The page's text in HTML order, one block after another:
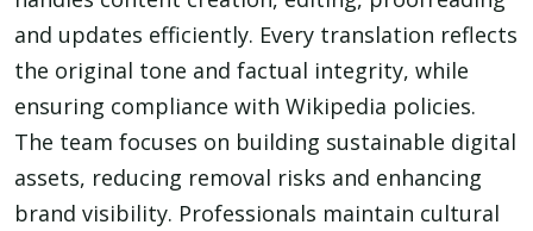
and updates efficiently. Every translation reflects
the original tone and factual integrity, while
ensuring compliance with Wikipedia policies.
The team focuses on building sustainable digital
assets, reducing removal risks and enhancing
brand visibility. Professionals maintain cultural